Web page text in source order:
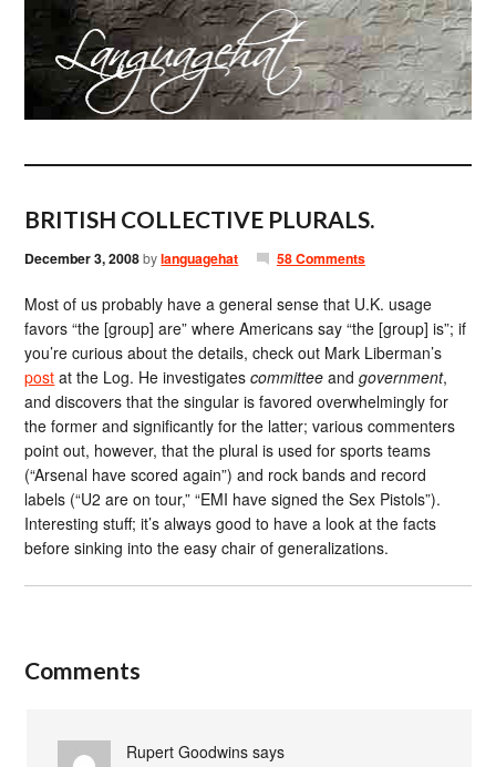
BRITISH COLLECTIVE PLURALS.
December 3, 2008bylanguagehat 58 Comments
Most of us probably have a general sense that U.K. usage
favors “the [group] are” where Americans say “the [group] is”; if
you’re curious about the details, check out Mark Liberman’s
post at the Log. He investigatescommittee andgovernment,
and discovers that the singular is favored overwhelmingly for
the former and significantly for the latter; various commenters
point out, however, that the plural is used for sports teams
(“Arsenal have scored again”) and rock bands and record
labels (“U2 are on tour,” “EMI have signed the Sex Pistols”).
Interesting stuff; it’s always good to have a look at the facts
before sinking into the easy chair of generalizations.
Comments
Rupert Goodwins says